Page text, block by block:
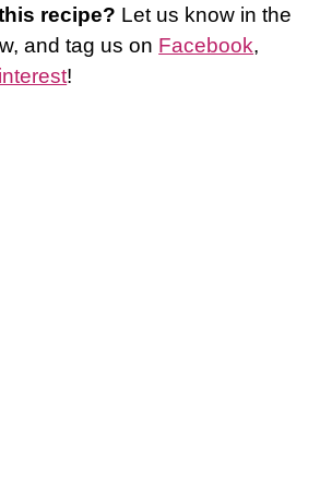
recipe? Let us know in the
and tag us on Facebook,
!